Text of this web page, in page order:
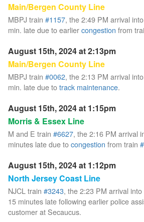
Main/Bergen County Line
MBPJ train #1157, the 2:49 PM arrival
min. late due to earliercongestion from
August 15th, 2024 at 2:13pm
Main/Bergen County Line
MBPJ train #0062, the 2:13 PM arrival
min. late due totrack maintenance.
August 15th, 2024 at 1:15pm
Morris & Essex Line
M and E train #6627, the 2:16 PM arrival
minutes late due tocongestion from train
August 15th, 2024 at 1:12pm
North Jersey Coast Line
NJCL train #3243, the 2:23 PM arrival
15 minutes late following earlier police
customer at Secaucus.